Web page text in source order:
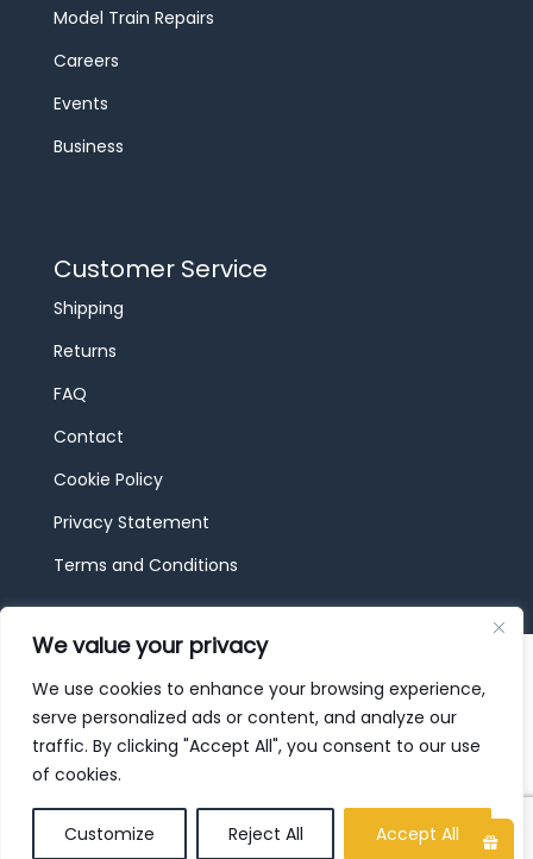
We value your privacy
We use cookies to enhance your browsing experience,
serve personalized ads or content, and analyze our
traffic. By clicking "Accept All", you consent to our use
of cookies.
Customize Reject All Accept All
Model Train Repairs
Careers
Events
Business
Customer Service
Shipping
Returns
FAQ
Contact
Cookie Policy
Privacy Statement
Terms and Conditions
© 2026 JBF Toys & Trains | Service made in
Luxembourg provided by done.